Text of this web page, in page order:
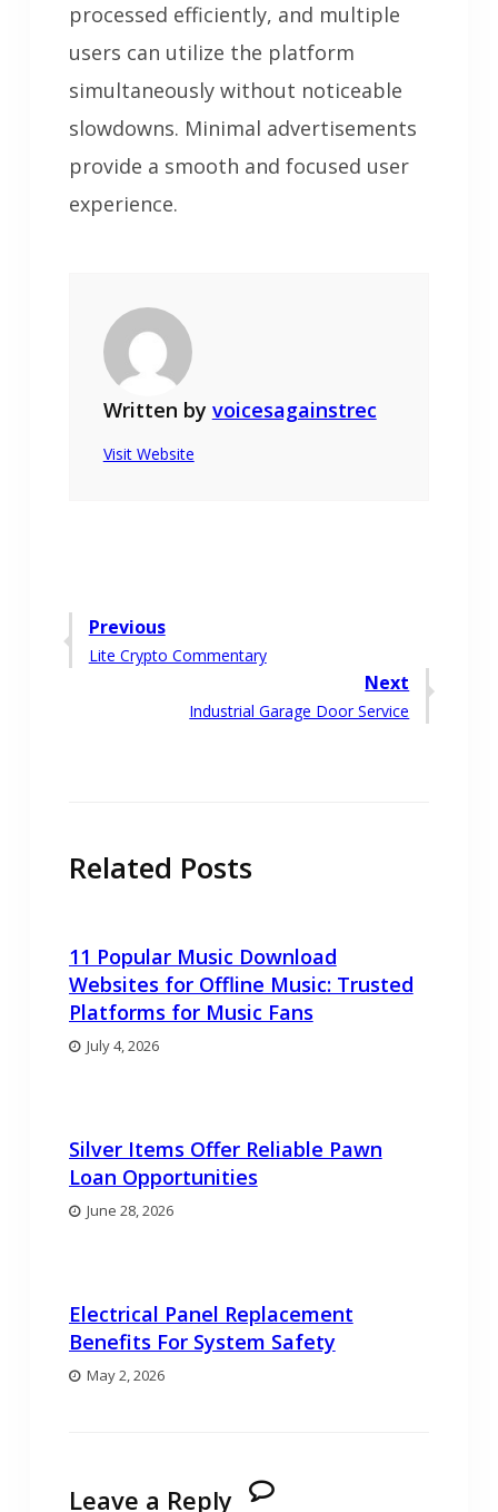
processed efficiently, and multiple
users can utilize the platform
simultaneously without noticeable
slowdowns. Minimal advertisements
provide a smooth and focused user
experience.
Written by voicesagainstrec
Visit Website
Post
navigation
Previous
Previous
Lite Crypto Commentary
Next
Next
Industrial Garage Door Service
Related Posts
11 Popular Music Download
Websites for Offline Music: Trusted
Platforms for Music Fans
July 4, 2026
Silver Items Offer Reliable Pawn
Loan Opportunities
June 28, 2026
Electrical Panel Replacement
Benefits For System Safety
May 2, 2026
Leave a Reply